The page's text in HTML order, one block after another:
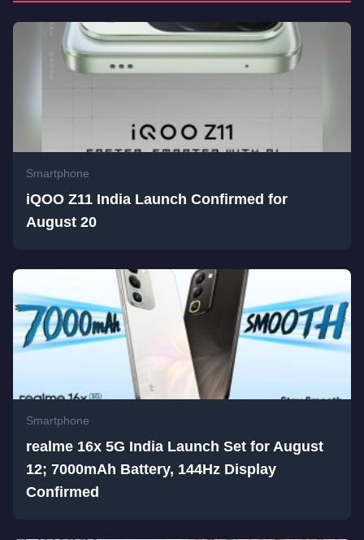
Smartphone
iQOO Z11 India Launch Confirmed for
August 20
Smartphone
realme 16x 5G India Launch Set for August
12; 7000mAh Battery, 144Hz Display
Confirmed